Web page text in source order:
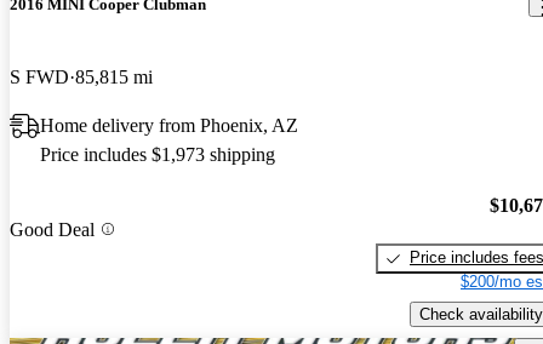
2016 MINI Cooper Clubman
S FWD 85,815 mi
Home delivery from Phoenix, AZ
Price includes $1,973 shipping
Good Deal
Price includes fees
$200/mo
Check availability